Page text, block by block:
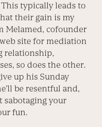
typically leads to
their gain is my
Melamed, cofounder
site for mediation
relationship,
so does the other.
up his Sunday
be resentful and,
sabotaging your
fun.